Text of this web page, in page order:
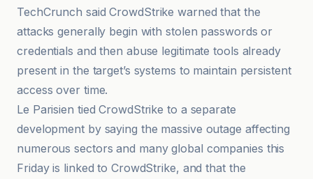
TechCrunch said CrowdStrike warned that the
attacks generally begin with stolen passwords or
credentials and then abuse legitimate tools already
present in the target’s systems to maintain persistent
access over time.
Le Parisien tied CrowdStrike to a separate
development by saying the massive outage affecting
numerous sectors and many global companies this
Friday is linked to CrowdStrike, and that the